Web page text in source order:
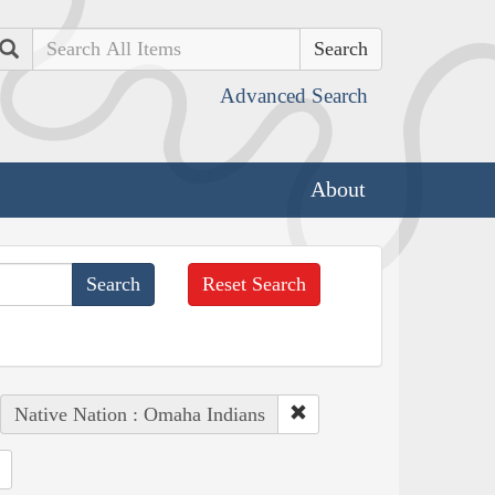
Search
Advanced Search
About
Reset Search
Native Nation : Omaha Indians